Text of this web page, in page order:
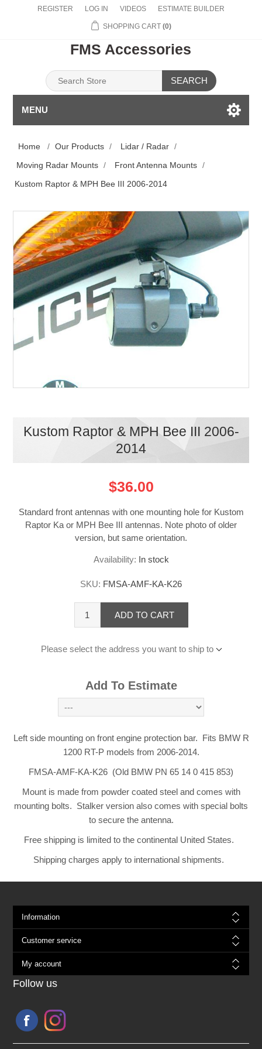
REGISTER LOG IN VIDEOS ESTIMATE BUILDER
SHOPPING CART (0)
FMS Accessories
SEARCH
MENU
Home / Our Products / Lidar / Radar /
Moving Radar Mounts / Front Antenna Mounts /
Kustom Raptor & MPH Bee III 2006-2014
Kustom Raptor & MPH Bee III 2006-
2014
$36.00
Standard front antennas with one mounting hole for Kustom
Raptor Ka or MPH Bee III antennas. Note photo of older
version, but same orientation.
Availability: In stock
SKU: FMSA-AMF-KA-K26
ADD TO CART
Please select the address you want to ship to
Add To Estimate
Left side mounting on front engine protection bar. Fits BMW R
1200 RT-P models from 2006-2014.
FMSA-AMF-KA-K26 (Old BMW PN 65 14 0 415 853)
Mount is made from powder coated steel and comes with
mounting bolts. Stalker version also comes with special bolts
to secure the antenna.
Free shipping is limited to the continental United States.
Shipping charges apply to international shipments.
Information
Customer service
My account
Follow us